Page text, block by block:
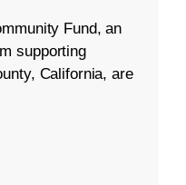
Fund, an
supporting
California, are